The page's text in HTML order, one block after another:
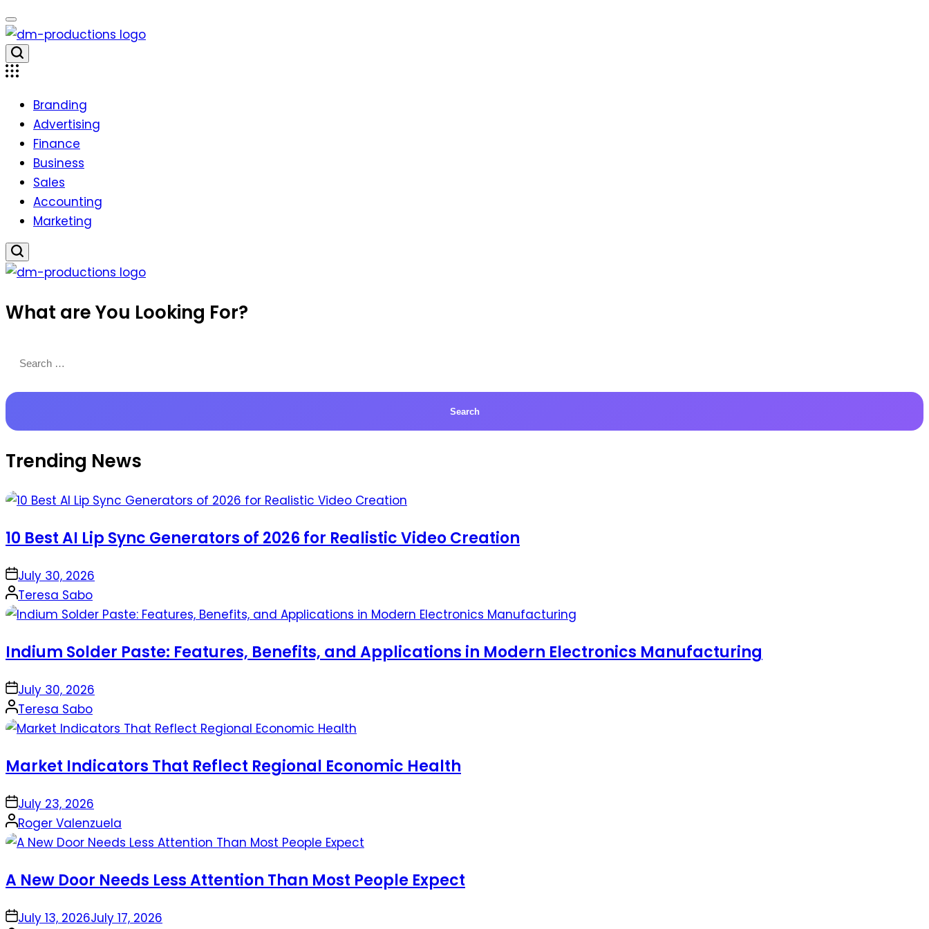
Skip
to
content
Dm
Productions
Branding
Advertising
Finance
Business
Sales
Accounting
Marketing
Productions
What are You Looking For?
for:
Trending News
10 Best AI Lip Sync Generators of 2026 for Realistic Video Creation
onJuly 30, 2026
Posted
by
Teresa Sabo
Indium Solder Paste: Features, Benefits, and Applications in Modern Electronics Manufacturing
onJuly 30, 2026
Posted
by
Teresa Sabo
Market Indicators That Reflect Regional Economic Health
onJuly 23, 2026
Posted
by
Roger Valenzuela
A New Door Needs Less Attention Than Most People Expect
onJuly 13, 2026July 17, 2026